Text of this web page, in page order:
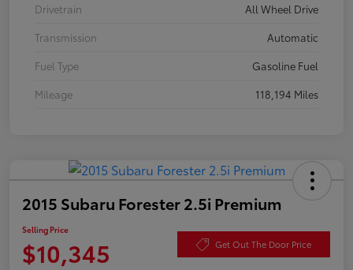
Drivetrain
All Wheel Drive
Transmission
Automatic
Fuel Type
Gasoline Fuel
Mileage
118,194 Miles
2015 Subaru Forester 2.5i Premium
Selling Price
$10,345 Get Out The Door Price